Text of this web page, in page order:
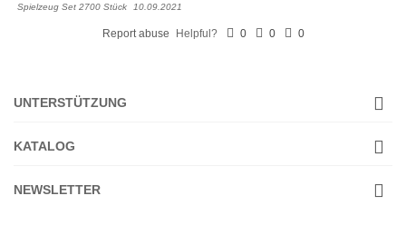
Spielzeug Set 2700 Stück 10.09.2021
Report abuse Helpful? 0 0 0
UNTERSTÜTZUNG
KATALOG
NEWSLETTER